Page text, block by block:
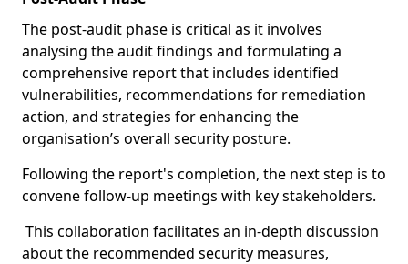
The post-audit phase is critical as it involves
analysing the audit findings and formulating a
comprehensive report that includes identified
vulnerabilities, recommendations for remediation
action, and strategies for enhancing the
organisation’s overall security posture.
Following the report's completion, the next step is to
convene follow-up meetings with key stakeholders.
This collaboration facilitates an in-depth discussion
about the recommended security measures,